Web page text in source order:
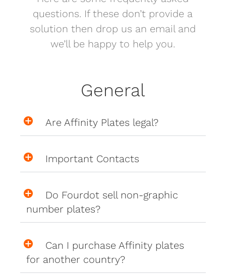
questions. If these don’t provide a
solution then drop us an email and
we’ll be happy to help you.
General
Are Affinity Plates legal?
Important Contacts
Do Fourdot sell non-graphic
number plates?
Can I purchase Affinity plates
for another country?